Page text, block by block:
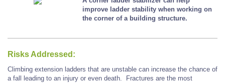
improve ladder stability when working on
the corner of a building structure.
Risks Addressed:
Climbing extension ladders that are unstable can increase the chance of
a fall leading to an injury or even death. Fractures are the most